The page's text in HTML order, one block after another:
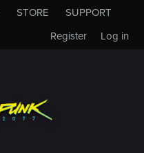
STORE
SUPPORT
Log in
Register